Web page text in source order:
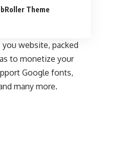
Theme
website, packed
to monetize your
Google fonts,
many more.